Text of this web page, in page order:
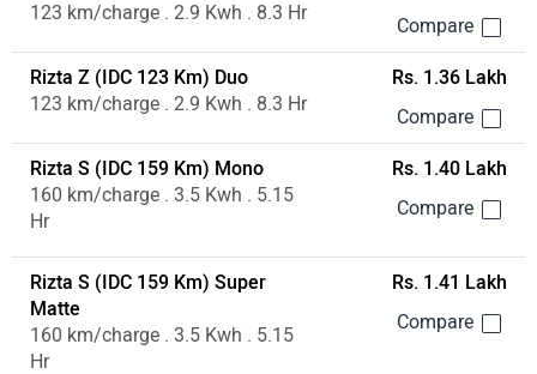
123 km/charge . 2.9 Kwh . 8.3 Hr
Rizta Z (IDC 123 Km) Duo
123 km/charge . 2.9 Kwh . 8.3 Hr
Rs. 1.36 Lakh
Rizta S (IDC 159 Km) Mono
160 km/charge . 3.5 Kwh . 5.15
Hr
Rs. 1.40 Lakh
Rizta S (IDC 159 Km) Super
Matte
160 km/charge . 3.5 Kwh . 5.15
Hr
Rs. 1.41 Lakh